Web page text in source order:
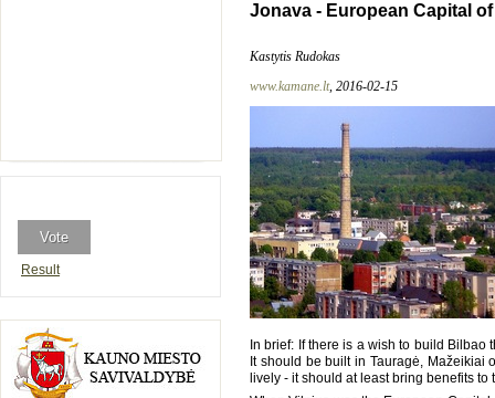
Result
Jonava - European Capital
Kastytis Rudokas
www.kamane.lt, 2016-02-15
In brief: If there is a wish to build
It should be built in Tauragė, Mažeikiai
lively - it should at least bring benefits